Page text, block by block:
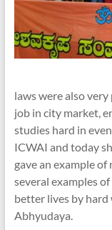
laws were also
job in city market,
studies hard in
ICWAI and today
gave an example of
several examples
better lives by
Abhyudaya.